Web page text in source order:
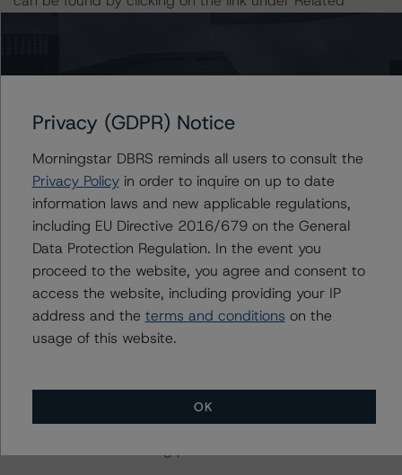
rated entity.
The rated entity or its related entities did participate in
the credit rating process for this credit rating action.
Morningstar DBRS had access to the accounts,
management, and other relevant internal documents of
the rated entity or its related entities in connection with
this credit rating action.
Please see the related appendix for additional
information regarding the sensitivity of assumptions
Privacy (GDPR) Notice
Morningstar DBRS reminds all users to consult the
Privacy Policyin order to inquire on up to date
information laws and new applicable regulations,
including EU Directive 2016/679 on the General
Data Protection Regulation. In the event you
proceed to the website, you agree and consent to
access the website, including providing your IP
address and the terms and conditions on the
usage of this website.
OK